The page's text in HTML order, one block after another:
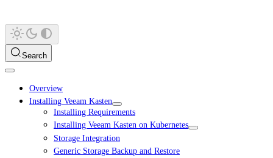
Search
Overview
Installing Veeam Kasten
Installing Requirements
Installing Veeam Kasten on Kubernetes
Storage Integration
Generic Storage Backup and Restore